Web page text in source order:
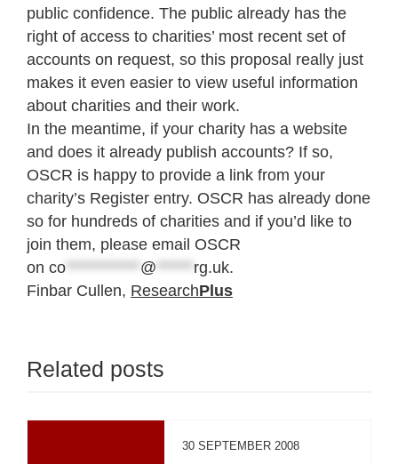
public confidence. The public already has the
right of access to charities’ most recent set of
accounts on request, so this proposal really just
makes it even easier to view useful information
about charities and their work.
In the meantime, if your charity has a website
and does it already publish accounts? If so,
OSCR is happy to provide a link from your
charity’s Register entry. OSCR has already done
so for hundreds of charities and if you’d like to
join them, please email OSCR
on co ************ @ ****** rg.uk.
Finbar Cullen, ResearchPlus
Related posts
30 SEPTEMBER 2008